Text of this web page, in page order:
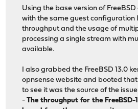
Using the base version of
with the same guest configuration
throughput and the usage of
processing a single stream with
available.
I also grabbed the FreeBSD 13.0
opnsense website and booted
to see it was the source of the
-The throughput for the